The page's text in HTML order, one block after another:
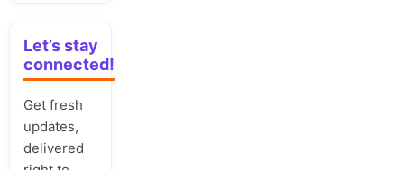
Let’s stay
connected!
Get fresh
updates,
delivered